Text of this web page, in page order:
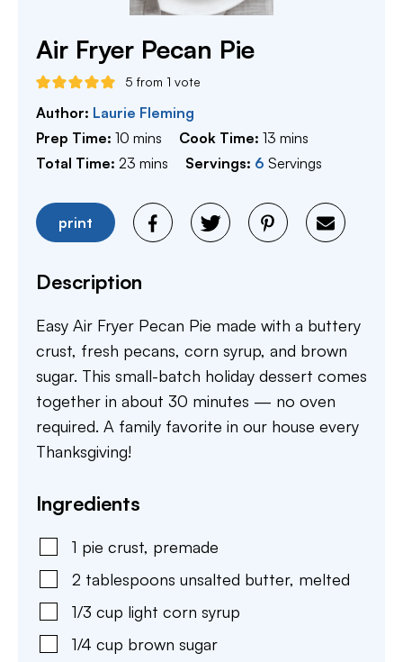
Air Fryer Pecan Pie
5 from 1 vote
Author: Laurie Fleming
Prep Time: 10 minutes
mins Cook Time:13 minutes
mins
Total Time: 23 minutes
mins Servings: 6 Servings
print
Description
Easy Air Fryer Pecan Pie made with a buttery
crust, fresh pecans, corn syrup, and brown
sugar. This small-batch holiday dessert comes
together in about 30 minutes — no oven
required. A family favorite in our house every
Thanksgiving!
Ingredients
1 pie crust, premade
2 tablespoons unsalted butter, melted
1/3 cup light corn syrup
1/4 cup brown sugar